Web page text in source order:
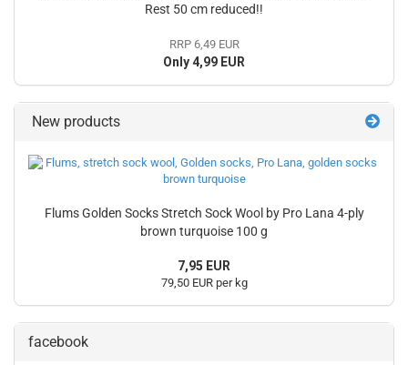
Rest 50 cm reduced!!
RRP 6,49 EUR
Only 4,99 EUR
New products
Flums Golden Socks Stretch Sock Wool by Pro Lana 4-ply
brown turquoise 100 g
7,95 EUR
79,50 EUR per kg
facebook